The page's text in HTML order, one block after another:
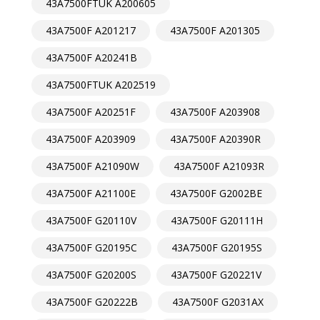
43A7500FTUK A200605
43A7500F A201217
43A7500F A201305
43A7500F A20241B
43A7500FTUK A202519
43A7500F A20251F
43A7500F A203908
43A7500F A203909
43A7500F A20390R
43A7500F A21090W
43A7500F A21093R
43A7500F A21100E
43A7500F G2002BE
43A7500F G20110V
43A7500F G20111H
43A7500F G20195C
43A7500F G20195S
43A7500F G20200S
43A7500F G20221V
43A7500F G20222B
43A7500F G2031AX